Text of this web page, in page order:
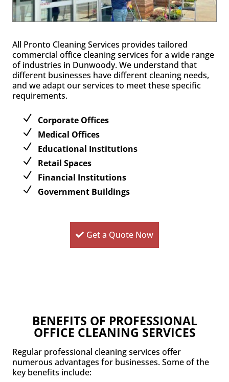
All Pronto Cleaning Services provides tailored
commercial office cleaning services for a wide range
of industries in Dunwoody. We understand that
different businesses have different cleaning needs,
and we adapt our services to meet these specific
requirements.
Corporate Offices
Medical Offices
Educational Institutions
Retail Spaces
Financial Institutions
Government Buildings
Get a Quote Now
BENEFITS OF PROFESSIONAL
OFFICE CLEANING SERVICES
Regular professional cleaning services offer
numerous advantages for businesses. Some of the
key benefits include: